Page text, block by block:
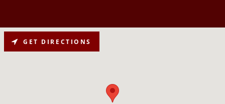
GET DIRECTIONS